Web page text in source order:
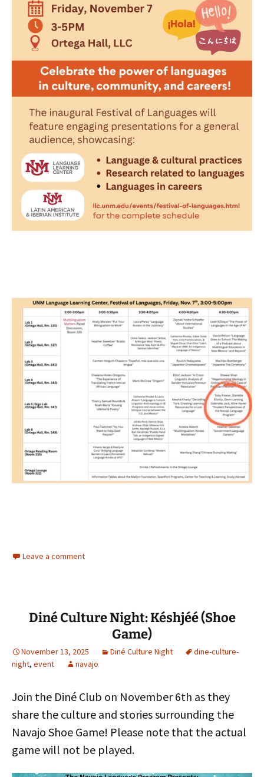
Leave a comment
Diné Culture Night: Késhjéé (Shoe
Game)
November 13, 2025 Diné Culture Night
dine-culture-
night, event navajo
Join the Diné Club on November 6th as they
share the culture and stories surrounding the
Navajo Shoe Game! Please note that the actual
game will not be played.